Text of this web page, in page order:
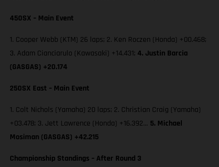
450SX – Main Event
1. Cooper Webb (KTM) 26 laps; 2. Ken Roczen (Honda) +00.468;
3. Adam Cianciarulo (Kawasaki) +14.431; 4. Justin Barcia
(GASGAS) +20.174
250SX East – Main Event
1. Colt Nichols (Yamaha) 20 laps; 2. Christian Craig (Yamaha)
+03.478; 3. Jett Lawrence (Honda) +16.392… 5. Michael
Mosiman (GASGAS) +42.215
Championship Standings – After Round 3